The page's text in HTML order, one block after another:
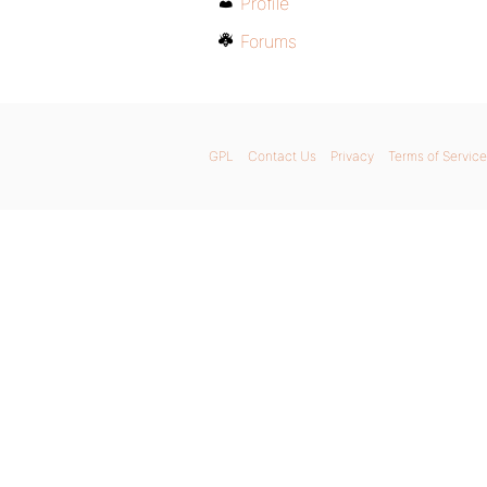
Forums
GPL Contact Us Privacy Terms of Service